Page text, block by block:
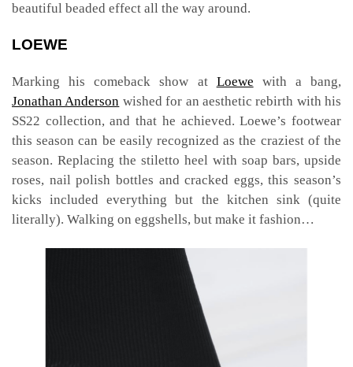
beautiful beaded effect all the way around.
LOEWE
Marking his comeback show at Loewe with a bang,
Jonathan Anderson wished for an aesthetic rebirth with his
SS22 collection, and that he achieved. Loewe’s footwear
this season can be easily recognized as the craziest of the
season. Replacing the stiletto heel with soap bars, upside
roses, nail polish bottles and cracked eggs, this season’s
kicks included everything but the kitchen sink (quite
literally). Walking on eggshells, but make it fashion…